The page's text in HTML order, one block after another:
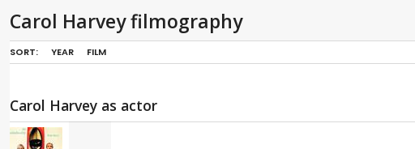
Carol Harvey filmography
SORT: YEAR FILM
Carol Harvey as actor